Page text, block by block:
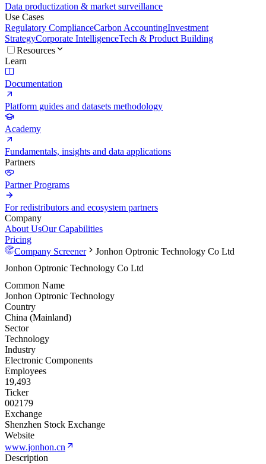
Data productization & market surveillance
Use Cases
Regulatory ComplianceCarbon AccountingInvestment
StrategyCorporate IntelligenceTech & Product Building
Resources
Learn
Documentation
Platform guides and datasets methodology
Academy
Fundamentals, insights and data applications
Partners
Partner Programs
For redistributors and ecosystem partners
Company
About UsOur Capabilities
Pricing
Company Screener
Jonhon Optronic Technology Co Ltd
Jonhon Optronic Technology Co Ltd
Common Name
Jonhon Optronic Technology
Country
China (Mainland)
Sector
Technology
Industry
Electronic Components
Employees
19,493
Ticker
002179
Exchange
Shenzhen Stock Exchange
Website
www.jonhon.cn
Description